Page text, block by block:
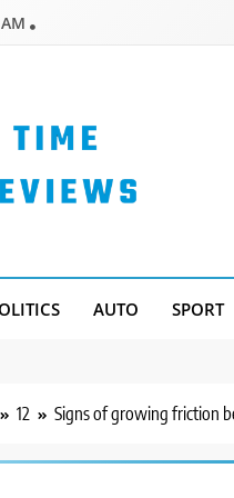
AUTO SPORT
12 Signs of growing friction